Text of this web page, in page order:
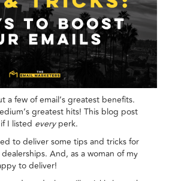
a few of email’s greatest benefits.
greatest hits! This blog post
I listed everyperk.
to deliver some tips and tricks for
And, as a woman of my
to deliver!